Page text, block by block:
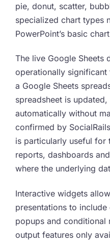
pie, donut, scatter,
specialized chart types
PowerPoint’s basic
The live Google Sheets
operationally
a Google Sheets
spreadsheet is
automatically without
confirmed by
is particularly useful for
reports, dashboards
where the underlying
Interactive widgets
presentations to
popups and conditional
output features only